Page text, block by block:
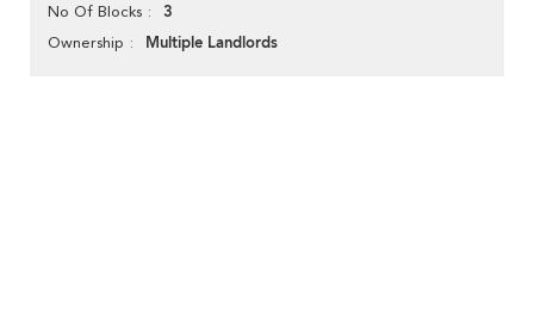
No Of Blocks 3
Ownership Multiple Landlords